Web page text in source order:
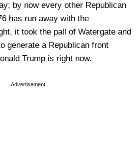
by now every other Republican
has run away with the
it took the pall of Watergate and
generate a Republican front
Trump is right now.
Advertisement